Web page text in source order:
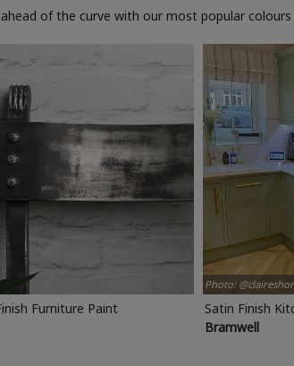
of the curve with our most popular
Furniture Paint
Photo:
Satin Finish
Bramwell